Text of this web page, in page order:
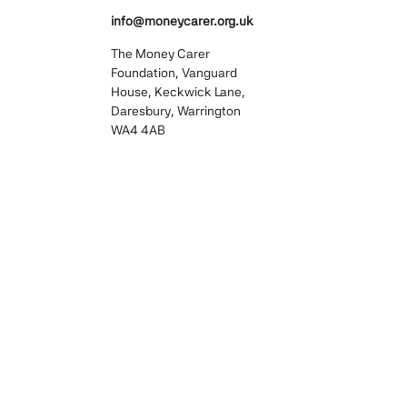
or care
description of why they
a good browsing
info@moneycarer.org.uk
The Money Carer
Foundation, Vanguard
House, Keckwick Lane,
Daresbury, Warrington
WA4 4AB